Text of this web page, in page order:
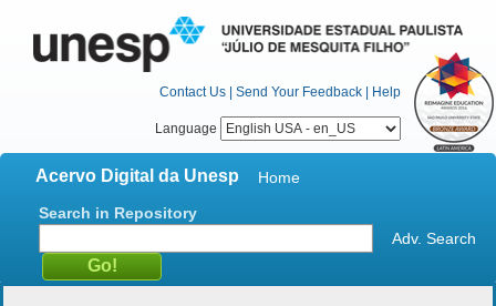
Contact Us | Send Your Feedback | Help
Language
Acervo Digital da Unesp
Home
Search in Repository
Adv. Search